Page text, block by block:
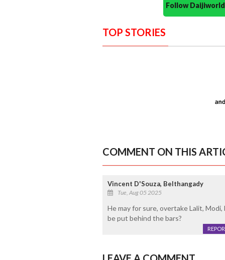
Follow
TOP STORIES
COMMENT ON THIS
Vincent D'Souza, Belthangady
Tue, Aug 05 2025
He may for sure, overtake Lalit,
be put behind the bars?